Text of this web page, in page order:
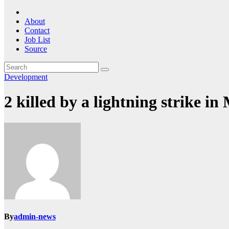
About
Contact
Job List
Source
Development
2 killed by a lightning strike in
Byadmin-news